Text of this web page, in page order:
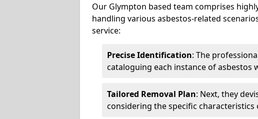
Our Glympton based team comprises
handling various asbestos-related
service:
Precise Identification: The
cataloguing each instance of asbestos
Tailored Removal Plan: Next, they
considering the specific characteristics